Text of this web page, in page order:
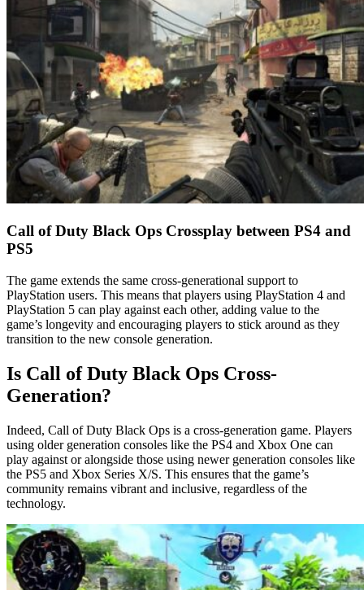
Call of Duty Black Ops Crossplay between PS4 and
PS5
The game extends the same cross-generational support to
PlayStation users. This means that players using PlayStation 4 and
PlayStation 5 can play against each other, adding value to the
game’s longevity and encouraging players to stick around as they
transition to the new console generation.
Is Call of Duty Black Ops Cross-
Generation?
Indeed, Call of Duty Black Ops is a cross-generation game. Players
using older generation consoles like the PS4 and Xbox One can
play against or alongside those using newer generation consoles like
the PS5 and Xbox Series X/S. This ensures that the game’s
community remains vibrant and inclusive, regardless of the
technology.